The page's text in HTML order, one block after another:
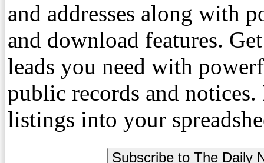
and addresses along with
and download features.
leads you need with
public records and
listings into your